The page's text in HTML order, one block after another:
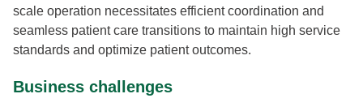
scale operation necessitates efficient coordination and
seamless patient care transitions to maintain high service
standards and optimize patient outcomes.
Business challenges